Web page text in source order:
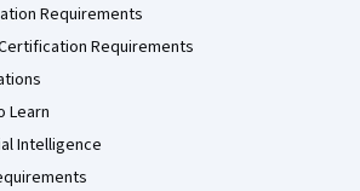
Requirements
Requirements
Learn
Intelligence